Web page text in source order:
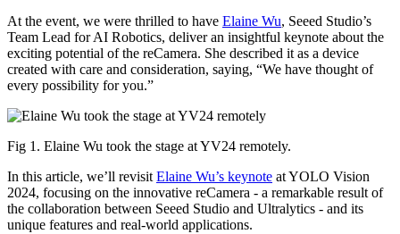
At the event, we were thrilled to have Elaine Wu, Seeed Studio’s
Team Lead for AI Robotics, deliver an insightful keynote about the
exciting potential of the reCamera. She described it as a device
created with care and consideration, saying, “We have thought of
every possibility for you.”
Fig 1. Elaine Wu took the stage at YV24 remotely.
In this article, we’ll revisit Elaine Wu’s keynote at YOLO Vision
2024, focusing on the innovative reCamera - a remarkable result of
the collaboration between Seeed Studio and Ultralytics - and its
unique features and real-world applications.